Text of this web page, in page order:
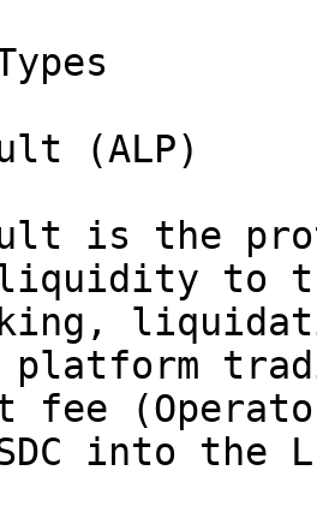
(ALP)
is the
to
platform
fee
into